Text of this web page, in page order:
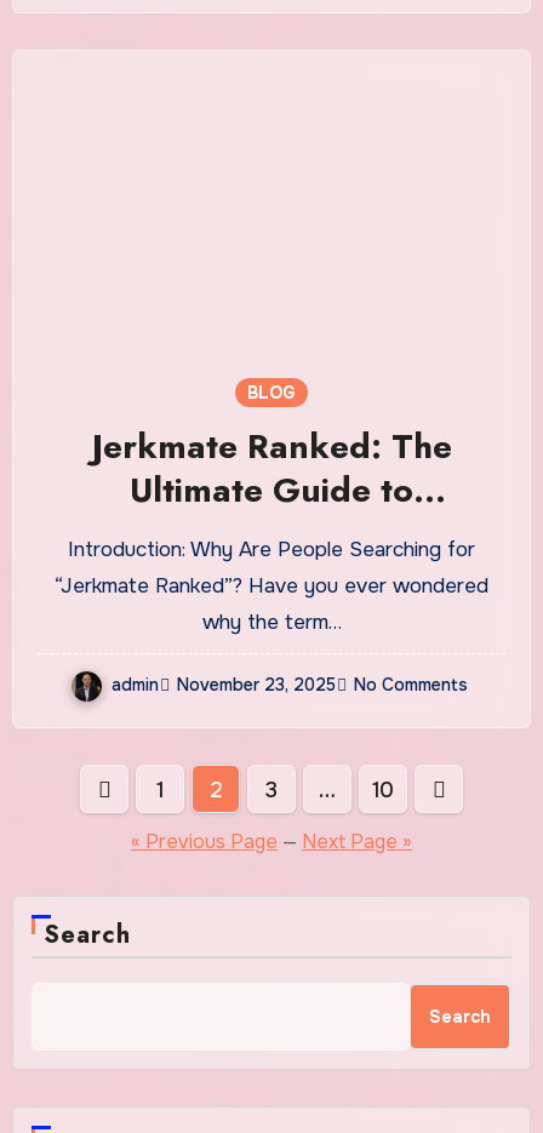
BLOG
Jerkmate Ranked: The
Ultimate Guide to
Understanding Platforms
Like Jerkmate and How They
Compare
Introduction: Why Are People Searching for
“Jerkmate Ranked”? Have you ever wondered
why the term…
admin November 23, 2025 No Comments
Posts
pagination
1 2 3 … 10
« Previous Page — Next Page »
Search
Search